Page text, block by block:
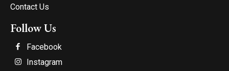
Contact Us
Follow Us
Facebook
Instagram